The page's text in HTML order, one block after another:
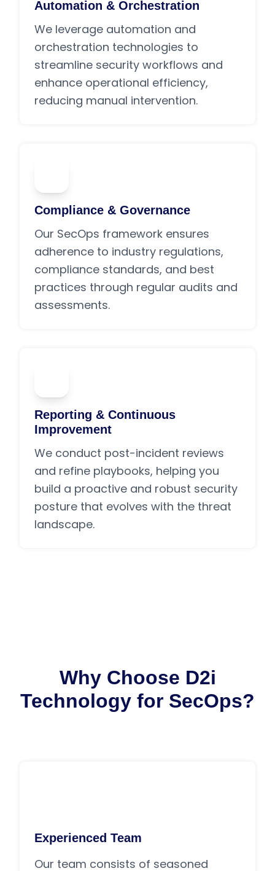
Automation & Orchestration
We leverage automation and
orchestration technologies to
streamline security workflows and
enhance operational efficiency,
reducing manual intervention.
Compliance & Governance
Our SecOps framework ensures
adherence to industry regulations,
compliance standards, and best
practices through regular audits and
assessments.
Reporting & Continuous
Improvement
We conduct post-incident reviews
and refine playbooks, helping you
build a proactive and robust security
posture that evolves with the threat
landscape.
Why Choose D2i
Technology for SecOps?
Experienced Team
Our team consists of seasoned